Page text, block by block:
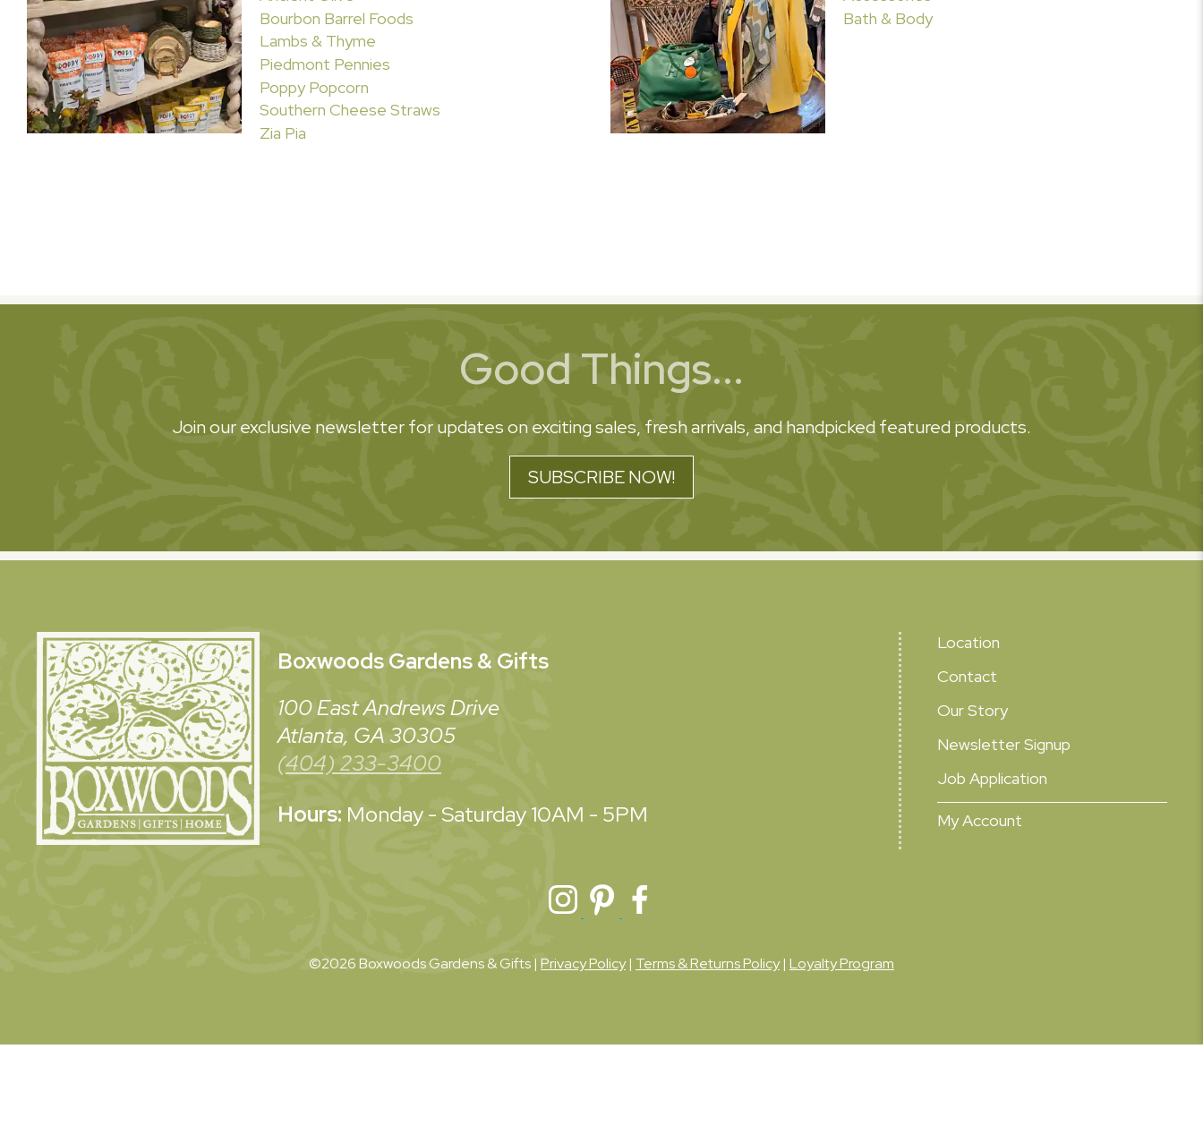
Bourbon Barrel Foods
Lambs & Thyme
Piedmont Pennies
Poppy Popcorn
Southern Cheese Straws
Zia Pia
Bath & Body
Good Things...
Join our exclusive newsletter for updates on exciting sales, fresh arrivals, and handpicked featured products.
SUBSCRIBE NOW!
BoxwoodsGardens & Gifts
100 East Andrews Drive
Atlanta, GA 30305
(404) 233-3400
Hours: Monday - Saturday10AM - 5PM
Location
Contact
Our Story
Newsletter Signup
Job Application
My Account
©2026 Boxwoods Gardens & Gifts | Privacy Policy| Terms & Returns Policy| Loyalty Program